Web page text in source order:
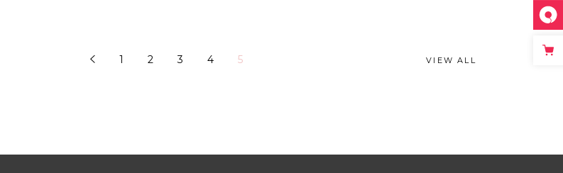
1 2 3 4 5 VIEW ALL